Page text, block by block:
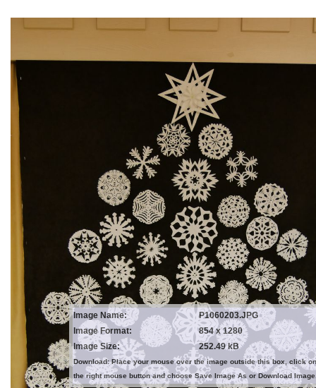
Image Name:
P1060203.JPG
Image Format:
854 x 1280
Image Size:
252.49 kB
Download: Place your mouse over the image outside this box, click on
the right mouse button and choose Save Image As or Download